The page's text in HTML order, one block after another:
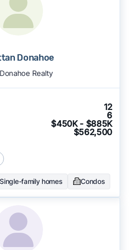
Donahoe
Realty
12
6
$450K - $885K
$562,500
Single-family homes Condos